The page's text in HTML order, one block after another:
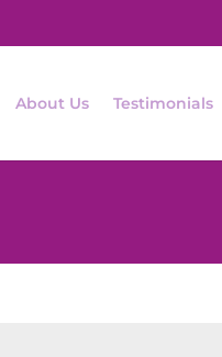
About Us Testimonials